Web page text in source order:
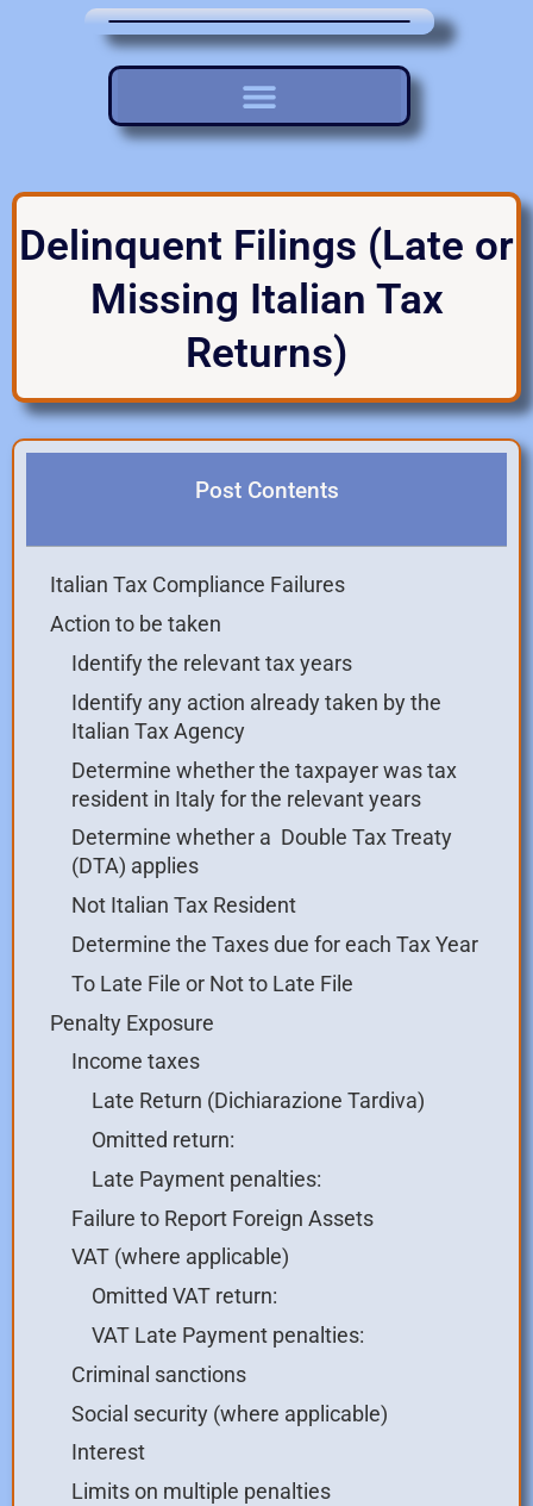
Delinquent Filings (Late or
Missing Italian Tax
Returns)
Post Contents
Italian Tax Compliance Failures
Action to be taken
Identify the relevant tax years
Identify any action already taken by the
Italian Tax Agency
Determine whether the taxpayer was tax
resident in Italy for the relevant years
Determine whether a Double Tax Treaty
(DTA) applies
Not Italian Tax Resident
Determine the Taxes due for each Tax Year
To Late File or Not to Late File
Penalty Exposure
Income taxes
Late Return (Dichiarazione Tardiva)
Omitted return:
Late Payment penalties:
Failure to Report Foreign Assets
VAT (where applicable)
Omitted VAT return:
VAT Late Payment penalties:
Criminal sanctions
Social security (where applicable)
Interest
Limits on multiple penalties